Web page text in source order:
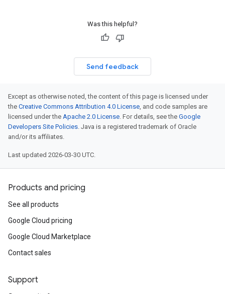
Was this helpful?
Send feedback
Except as otherwise noted, the content of this page is licensed under
the Creative Commons Attribution 4.0 License, and code samples are
licensed under the Apache 2.0 License. For details, see the Google
Developers Site Policies. Java is a registered trademark of Oracle
and/or its affiliates.
Last updated 2026-03-30 UTC.
Products and pricing
See all products
Google Cloud pricing
Google Cloud Marketplace
Contact sales
Support